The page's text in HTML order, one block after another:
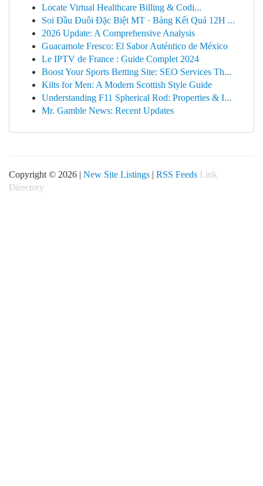
Locate Virtual Healthcare Billing & Codi...
Soi Đầu Đuôi Đặc Biệt MT · Bảng Kết Quả 12H ...
2026 Update: A Comprehensive Analysis
Guacamole Fresco: El Sabor Auténtico de México
Le IPTV de France : Guide Complet 2024
Boost Your Sports Betting Site: SEO Services Th...
Kilts for Men: A Modern Scottish Style Guide
Understanding F11 Spherical Rod: Properties & I...
Mr. Gamble News: Recent Updates
Copyright © 2026 | New Site Listings | RSS Feeds Link
Directory